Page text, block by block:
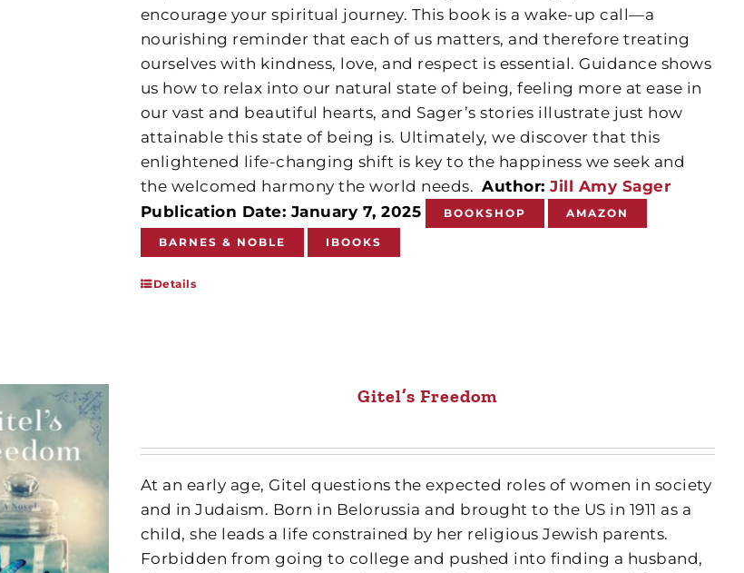
encourage your spiritual journey. This book is a wake-up call—a
nourishing reminder that each of us matters, and therefore treating
ourselves with kindness, love, and respect is essential. Guidance shows
us how to relax into our natural state of being, feeling more at ease in
our vast and beautiful hearts, and Sager’s stories illustrate just how
attainable this state of being is. Ultimately, we discover that this
enlightened life-changing shift is key to the happiness we seek and
the welcomed harmony the world needs. Author:Jill Amy Sager
Publication Date: January 7, 2025
BOOKSHOP AMAZON
BARNES & NOBLE IBOOKS
Details
Gitel’s Freedom
At an early age, Gitel questions the expected roles of women in society
and in Judaism. Born in Belorussia and brought to the US in 1911 as a
child, she leads a life constrained by her religious Jewish parents.
Forbidden from going to college and pushed into finding a husband,